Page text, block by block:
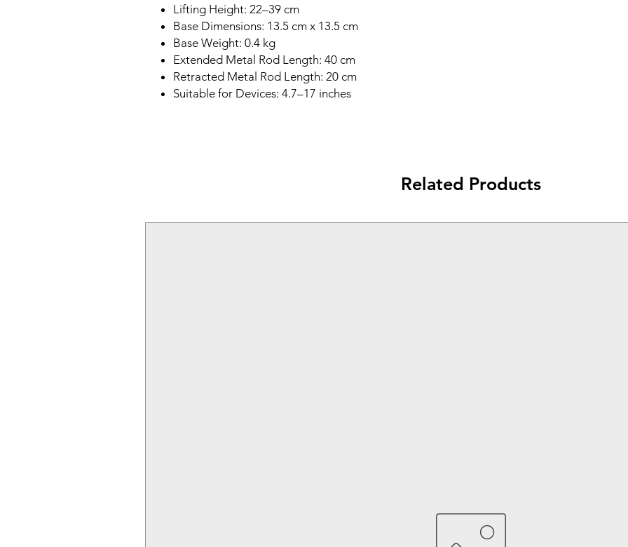
Lifting Height: 22–39 cm
Base Dimensions: 13.5 cm x 13.5 cm
Base Weight: 0.4 kg
Extended Metal Rod Length: 40 cm
Retracted Metal Rod Length: 20 cm
Suitable for Devices: 4.7–17 inches
Related Products